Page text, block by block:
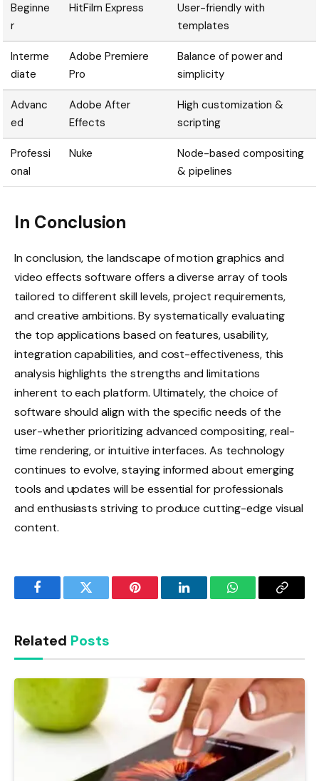
Beginne
r
HitFilm Express
User-friendly with
templates
Interme
diate
Adobe Premiere
Pro
Balance of power and
simplicity
Advanc
ed
Adobe After
Effects
High customization &
scripting
Professi
onal
Nuke
Node-based compositing
& pipelines
In Conclusion
In conclusion, the landscape of motion graphics and
video effects software offers a diverse array of tools
tailored to different skill levels, project requirements,
and creative ambitions. By systematically evaluating
the top applications based on features, usability,
integration capabilities, and cost-effectiveness, this
analysis highlights the strengths and limitations
inherent to each platform. Ultimately, the choice of
software should align with the specific needs of the
user-whether prioritizing advanced compositing, real-
time rendering, or intuitive interfaces. As technology
continues to evolve, staying informed about emerging
tools and updates will be essential for professionals
and enthusiasts striving to produce cutting-edge visual
content.
FacebookTwitter Pinterest LinkedInWhatsAppCopy
Related Posts